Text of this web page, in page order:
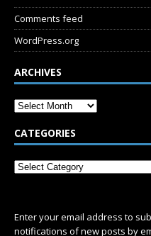
Comments feed
WordPress.org
ARCHIVES
CATEGORIES
Enter your email address to
notifications of new posts by